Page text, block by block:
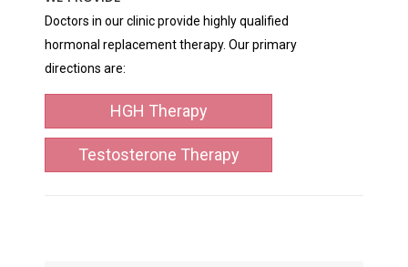
Doctors in our clinic provide highly qualified
hormonal replacement therapy. Our primary
directions are:
HGH Therapy
Testosterone Therapy